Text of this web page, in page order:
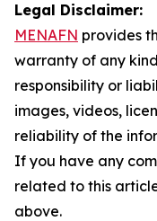
Legal Disclaimer:
MENAFN provides
warranty of any
responsibility or
images, videos,
reliability of the
If you have any
related to this
above.